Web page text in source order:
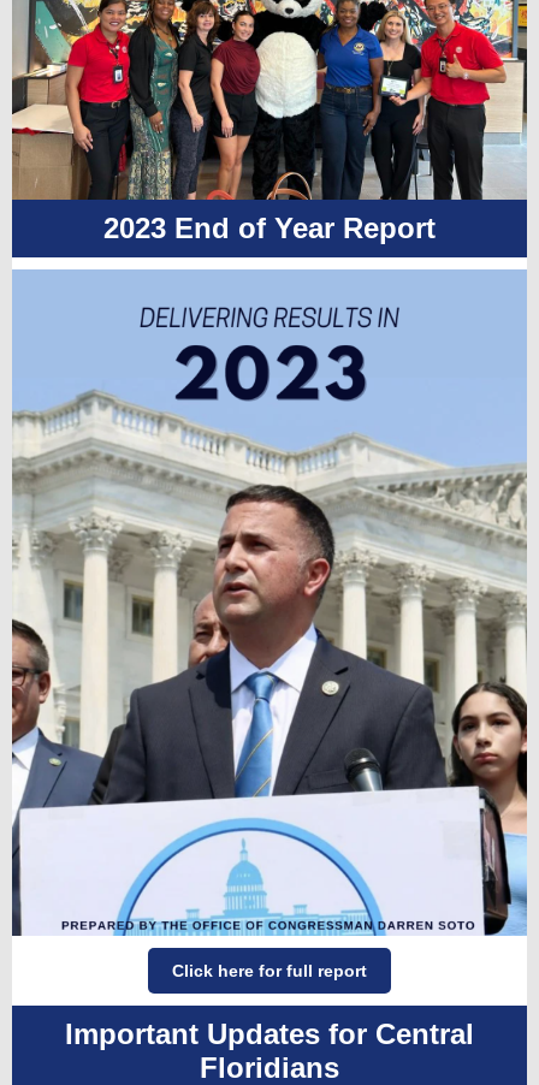
2023 End of Year Report
Click here for full report
Important Updates for Central
Floridians